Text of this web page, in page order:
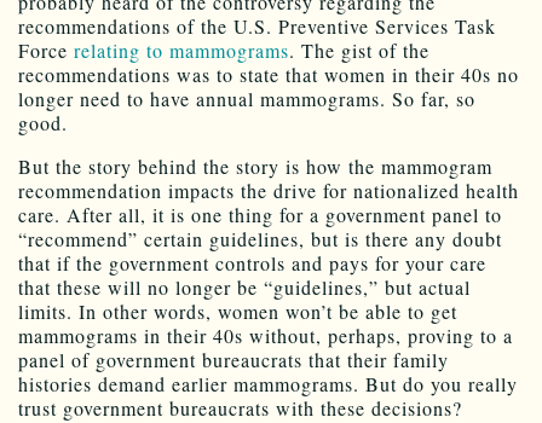
recommendations of the U.S. Preventive Services Task
Force relating to mammograms. The gist of the
recommendations was to state that women in their 40s no
longer need to have annual mammograms. So far, so
good.
But the story behind the story is how the mammogram
recommendation impacts the drive for nationalized health
care. After all, it is one thing for a government panel to
“recommend” certain guidelines, but is there any doubt
that if the government controls and pays for your care
that these will no longer be “guidelines,” but actual
limits. In other words, women won’t be able to get
mammograms in their 40s without, perhaps, proving to a
panel of government bureaucrats that their family
histories demand earlier mammograms. But do you really
trust government bureaucrats with these decisions?